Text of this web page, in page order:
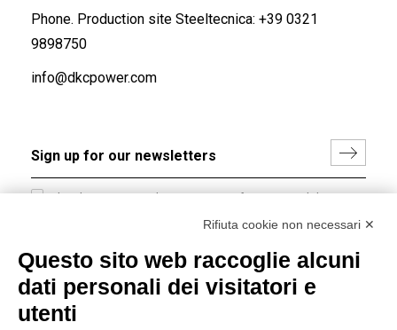
Phone. Production site Steeltecnica: +39 0321
9898750
info@dkcpower.com
I hereby consent to the processing of my personal data in
accordance with EU Regulation no. 2016/679.
Group policy
DKC Europe's general terms and conditions of sale
Rifiuta cookie non necessari ✕
Questo sito web raccoglie alcuni
dati personali dei visitatori e
utenti